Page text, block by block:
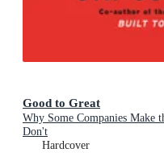
Good to Great
Why Some Companies Make
Don't
Hardcover